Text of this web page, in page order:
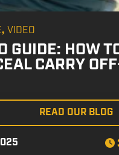
, VIDEO
GUIDE: HOW
CARRY
READ OUR BLOG